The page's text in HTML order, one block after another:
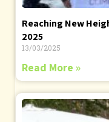
Reaching New
2025
13/03/2025
Read More »